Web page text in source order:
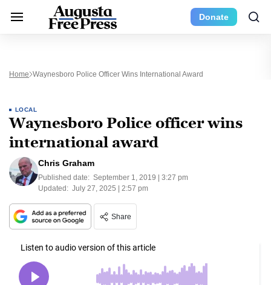
Donate
Home Waynesboro Police Officer Wins International Award
LOCAL
Waynesboro Police officer wins
international award
Chris Graham
Published date: September 1, 2019 | 3:27 pm
Updated: July 27, 2025 | 2:57 pm
Share